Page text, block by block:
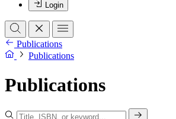
Login
Publications
Publications
Publications